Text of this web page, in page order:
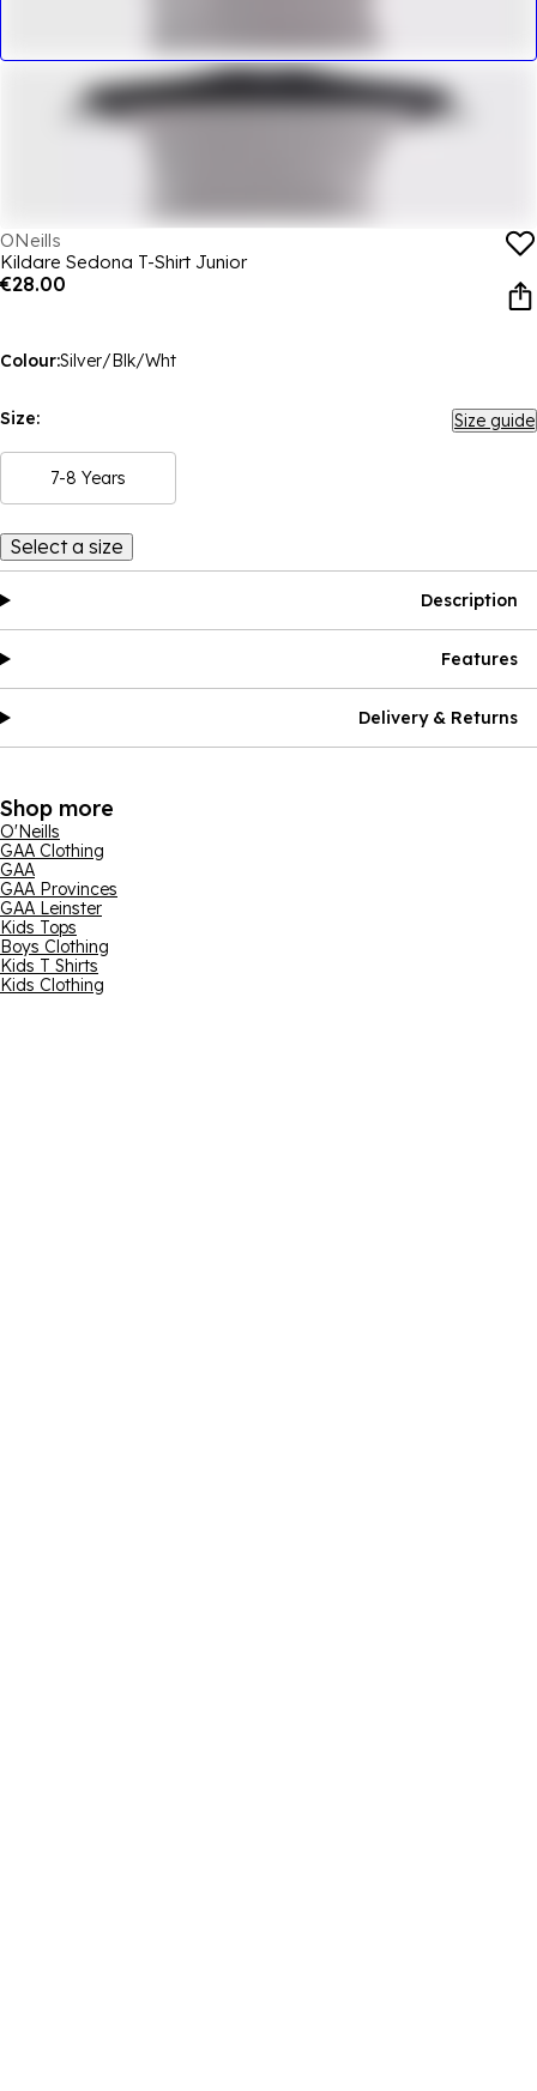
ONeills
Kildare Sedona T-Shirt Junior
€28.00
Colour:Silver/Blk/Wht
Size: Size guide
7-8 Years
Select a size
Description
Features
Delivery & Returns
Shop more
O'Neills
GAA Clothing
GAA
GAA Provinces
GAA Leinster
Kids Tops
Boys Clothing
Kids T Shirts
Kids Clothing